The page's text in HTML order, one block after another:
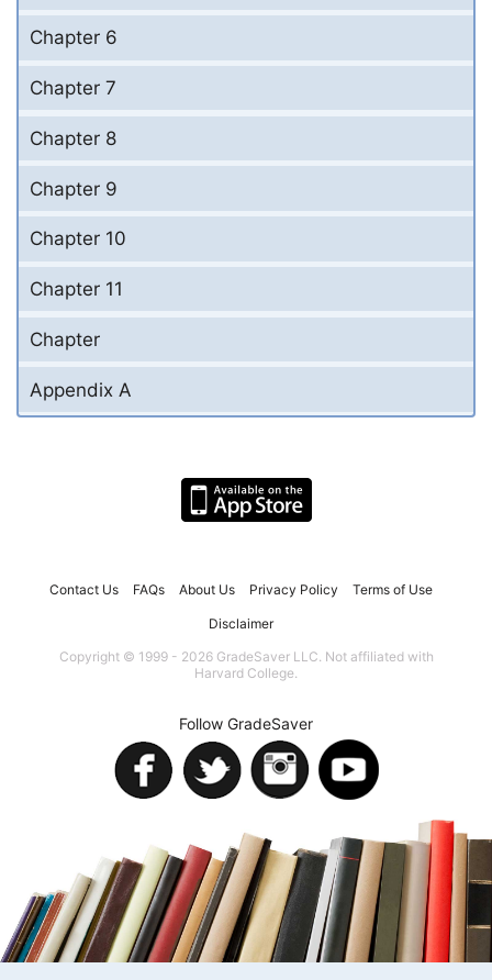
Chapter 6
Chapter 7
Chapter 8
Chapter 9
Chapter 10
Chapter 11
Chapter
Appendix A
Contact Us FAQs About Us Privacy Policy Terms of Use
Disclaimer
Copyright © 1999 - 2026 GradeSaver LLC. Not affiliated with
Harvard College.
Follow GradeSaver